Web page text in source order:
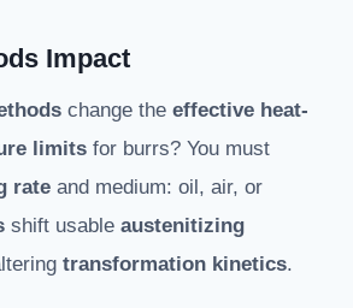
Impact
change the effective heat-
limits for burrs? You must
rate and medium: oil, air, or
shift usable austenitizing
transformation kinetics.